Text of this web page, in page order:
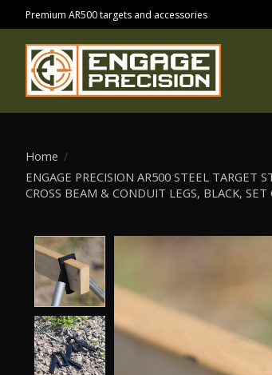
Premium AR500 targets and accessories
Home /
ENGAGE PRECISION AR500 STEEL TARGET
CROSS BEAM & CONDUIT LEGS, BLACK, SET